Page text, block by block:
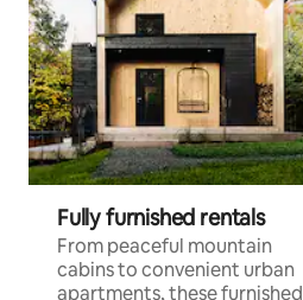
Fully furnished rentals
From peaceful mountain
cabins to convenient urban
apartments, these furnished